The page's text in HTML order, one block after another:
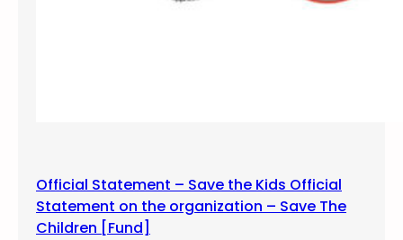
Official Statement – Save the Kids Official
Statement on the organization – Save The
Children [Fund]